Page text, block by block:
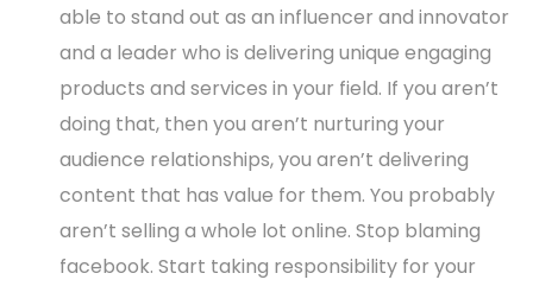
able to stand out as an influencer and innovator
and a leader who is delivering unique engaging
products and services in your field. If you aren’t
doing that, then you aren’t nurturing your
audience relationships, you aren’t delivering
content that has value for them. You probably
aren’t selling a whole lot online. Stop blaming
facebook. Start taking responsibility for your